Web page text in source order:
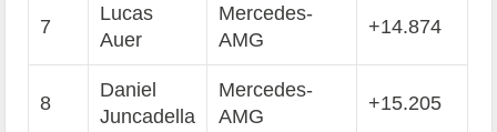
7
Lucas
Auer
Mercedes-
AMG
+14.874
8
Daniel
Juncadella
Mercedes-
AMG
+15.205